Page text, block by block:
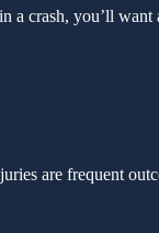
a crash, you’ll
are frequent